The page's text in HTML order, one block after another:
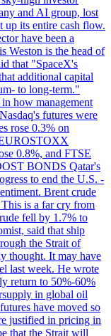
and AI group, lost
up its entire cash flow.
have been a
Weston is the head of
that "SpaceX's
additional capital
to long-term."
how management
futures were
rose 0.3% on
0.8%, and FTSE
BONDS Qatar's
to end the U.S. -
Brent crude
is a far cry from
fell by 1.7% to
said that ship
the Strait of
thought. It may have
last week. He wrote
return to 50%-60%
in global oil
have moved so
justified in pricing in
that the Strait will